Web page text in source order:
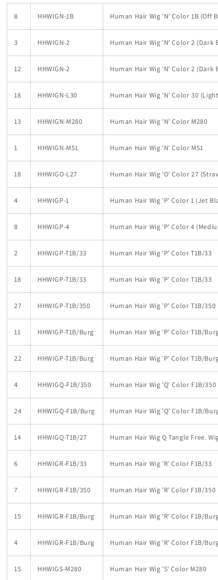
8 HHWIGN-1B Human Hair Wig 'N' Color 1B (Off
3 HHWIGN-2 Human Hair Wig 'N' Color 2 (Dark
12 HHWIGN-2 Human Hair Wig 'N' Color 2 (Dark
18 HHWIGN-L30 Human Hair Wig 'N' Color 30
13 HHWIGN-M280 Human Hair Wig 'N' Color M280
1 HHWIGN-M51 Human Hair Wig 'N' Color M51
18 HHWIGO-L27 Human Hair Wig 'O' Color 27
4 HHWIGP-1 Human Hair Wig 'P' Color 1 (Jet
8 HHWIGP-4 Human Hair Wig 'P' Color 4
2 HHWIGP-T1B/33 Human Hair Wig 'P' Color T1B/33
18 HHWIGP-T1B/33 Human Hair Wig 'P' Color T1B/33
27 HHWIGP-T1B/350 Human Hair Wig 'P' Color T1B/350
11 HHWIGP-T1B/Burg Human Hair Wig 'P' Color T1B/
22 HHWIGP-T1B/Burg Human Hair Wig 'P' Color T1B/
4 HHWIGQ-F1B/350 Human Hair Wig 'Q' Color F1B/350
24 HHWIGQ-F1B/Burg Human Hair Wig 'Q' Color F1B/
14 HHWIGQ-T1B/27 Human Hair Wig Q Tangle Free.
6 HHWIGR-F1B/33 Human Hair Wig 'R' Color F1B/33
7 HHWIGR-F1B/350 Human Hair Wig 'R' Color F1B/350
15 HHWIGR-F1B/Burg Human Hair Wig 'R' Color F1B/
4 HHWIGR-F1B/Burg Human Hair Wig 'R' Color F1B/
15 HHWIGS-M280 Human Hair Wig 'S' Color M280